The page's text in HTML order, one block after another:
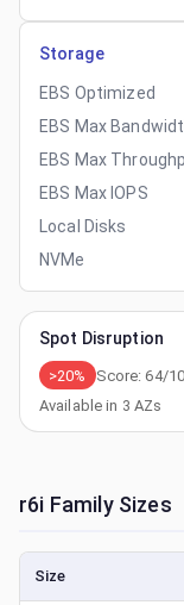
Storage
EBS Optimized
EBS Max
EBS Max
EBS Max IOPS
Local Disks
NVMe
Spot Disruption
>20% Score:64/
Available in 3 AZs
r6i Family Sizes
Size